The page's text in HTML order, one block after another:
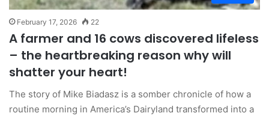
February 17, 2026 22
A farmer and 16 cows discovered lifeless
– the heartbreaking reason why will
shatter your heart!
The story of Mike Biadasz is a somber chronicle of how a
routine morning in America’s Dairyland transformed into a